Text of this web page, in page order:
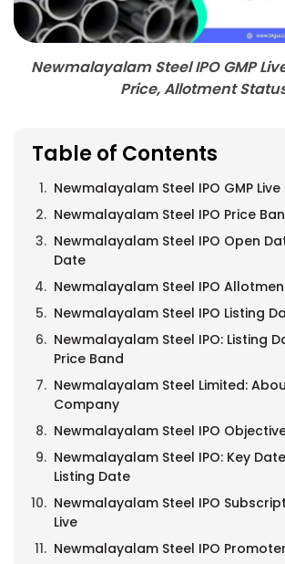
Newmalayalam Steel IPO GMP
Price, Allotment
Table of Contents
Newmalayalam Steel IPO GMP Live
Newmalayalam Steel IPO Price
Newmalayalam Steel IPO Open
Date
Newmalayalam Steel IPO
Newmalayalam Steel IPO Listing
Newmalayalam Steel IPO: Listing
Price Band
Newmalayalam Steel Limited:
Company
Newmalayalam Steel IPO
Newmalayalam Steel IPO: Key
Listing Date
Newmalayalam Steel IPO
Live
Newmalayalam Steel IPO